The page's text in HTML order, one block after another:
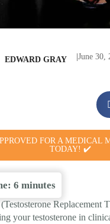
EDWARD GRAY June 30,
FOR A MEDICAL
TODAY! ✔️
6 minutes
Replacement
your testosterone in